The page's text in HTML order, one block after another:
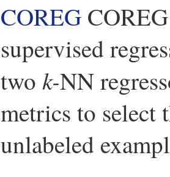
COREG
supervised
two k-NN
metrics to select
unlabeled